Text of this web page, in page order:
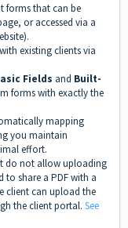
forms that can be
or accessed via a
existing clients via
Fields and Built-
forms with exactly the
mapping
you maintain
effort.
do not allow uploading
to share a PDF with a
client can upload the
the client portal. See